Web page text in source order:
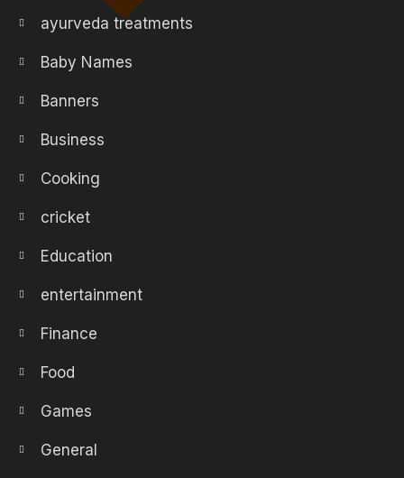
ayurveda treatments
Baby Names
Banners
Business
Cooking
cricket
Education
entertainment
Finance
Food
Games
General